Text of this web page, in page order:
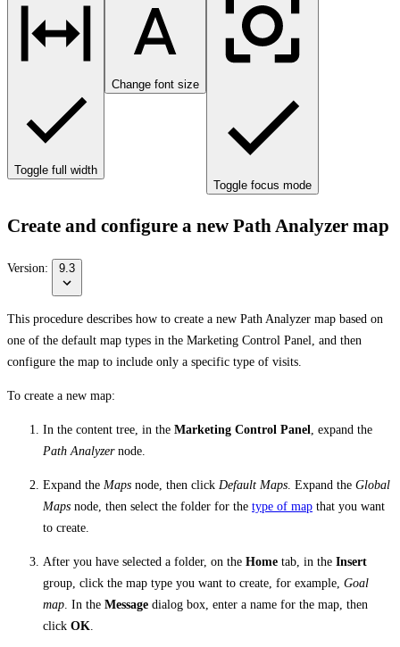
Toggle full width
Change font size
Toggle focus mode
Create and configure a new Path Analyzer map
Version: 9.3
This procedure describes how to create a new Path Analyzer map based on
one of the default map types in the Marketing Control Panel, and then
configure the map to include only a specific type of visits.
To create a new map:
In the content tree, in the Marketing Control Panel
, expand the
Path Analyzernode.
Expand the Maps node, then click Default Maps . Expand the Global
Maps node, then select the folder for the type of map that you want
to create.
After you have selected a folder, on the Home tab, in the Insert
group, click the map type you want to create, for example, Goal
map . In the Message dialog box, enter a name for the map, then
click OK